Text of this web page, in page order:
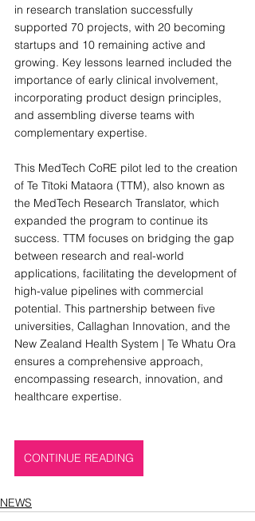
in research translation successfully
supported 70 projects, with 20 becoming
startups and 10 remaining active and
growing. Key lessons learned included the
importance of early clinical involvement,
incorporating product design principles,
and assembling diverse teams with
complementary expertise.
This MedTech CoRE pilot led to the creation
of Te Tītoki Mataora (TTM), also known as
the MedTech Research Translator, which
expanded the program to continue its
success. TTM focuses on bridging the gap
between research and real-world
applications, facilitating the development of
high-value pipelines with commercial
potential. This partnership between five
universities, Callaghan Innovation, and the
New Zealand Health System | Te Whatu Ora
ensures a comprehensive approach,
encompassing research, innovation, and
healthcare expertise.
CONTINUE READING
NEWS